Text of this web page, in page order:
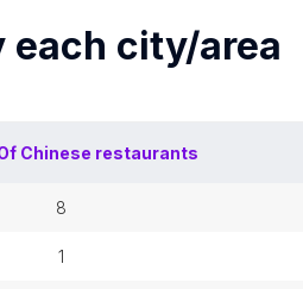
each city/area
Chinese restaurants
8
1